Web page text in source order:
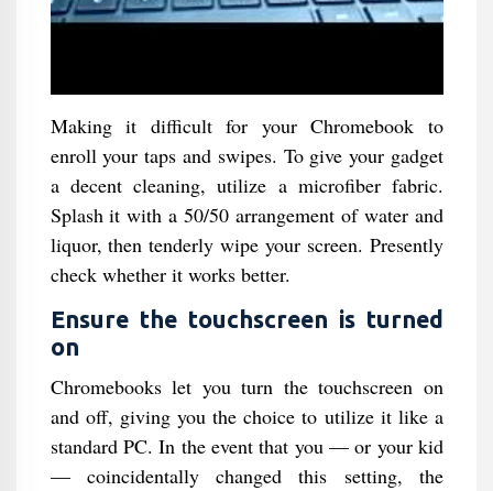
Making it difficult for your Chromebook to
enroll your taps and swipes. To give your gadget
a decent cleaning, utilize a microfiber fabric.
Splash it with a 50/50 arrangement of water and
liquor, then tenderly wipe your screen. Presently
check whether it works better.
Ensure the touchscreen is turned
on
Chromebooks let you turn the touchscreen on
and off, giving you the choice to utilize it like a
standard PC. In the event that you — or your kid
— coincidentally changed this setting, the